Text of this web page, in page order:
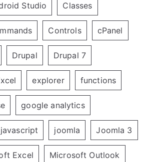
Studio Classes
Controls cPanel
Drupal Drupal 7
explorer functions
google analytics
javascript joomla Joomla 3
Excel Microsoft Outlook